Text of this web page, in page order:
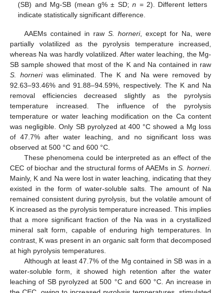
(SB) and Mg-SB (mean g% ± SD;n = 2). Different letters
indicate statistically significant difference.
AAEMs contained in raw S. horneri, except for Na, were
partially volatilized as the pyrolysis temperature increased,
whereas Na was hardly volatilized. After water leaching, the Mg-
SB sample showed that most of the K and Na contained in raw
S. horneriwas eliminated. The K and Na were removed by
92.63–93.46% and 91.88–94.59%, respectively. The K and Na
removal efficiencies decreased slightly as the pyrolysis
temperature increased. The influence of the pyrolysis
temperature or water leaching modification on the Ca content
was negligible. Only SB pyrolyzed at 400 °C showed a Mg loss
of 47.7% after water leaching, and no significant loss was
observed at 500 °C and 600 °C.
These phenomena could be interpreted as an effect of the
CEC of biochar and the structural forms of AAEMs inS. horneri.
Mainly, K and Na were lost in water leaching, indicating that they
existed in the form of water-soluble salts. The amount of Na
remained consistent during pyrolysis, but the volatile amount of
K increased as the pyrolysis temperature increased. This implies
that a more significant fraction of the Na was in a crystallized
mineral salt form, capable of enduring high temperatures. In
contrast, K was present in an organic salt form that decomposed
at high pyrolysis temperatures.
Although at least 47.7% of the Mg contained in SB was in a
water-soluble form, it showed high retention after the water
leaching of SB pyrolyzed at 500 °C and 600 °C. An increase in